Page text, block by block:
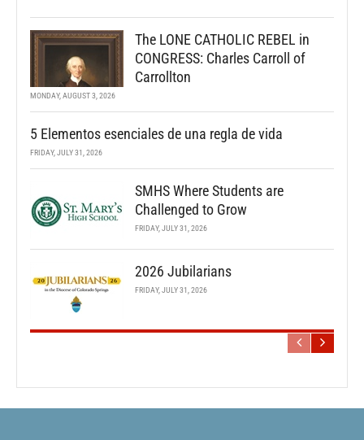
The LONE CATHOLIC REBEL in
CONGRESS: Charles Carroll of
Carrollton
MONDAY, AUGUST 3, 2026
5 Elementos esenciales de una regla de vida
FRIDAY, JULY 31, 2026
SMHS Where Students are
Challenged to Grow
FRIDAY, JULY 31, 2026
2026 Jubilarians
FRIDAY, JULY 31, 2026